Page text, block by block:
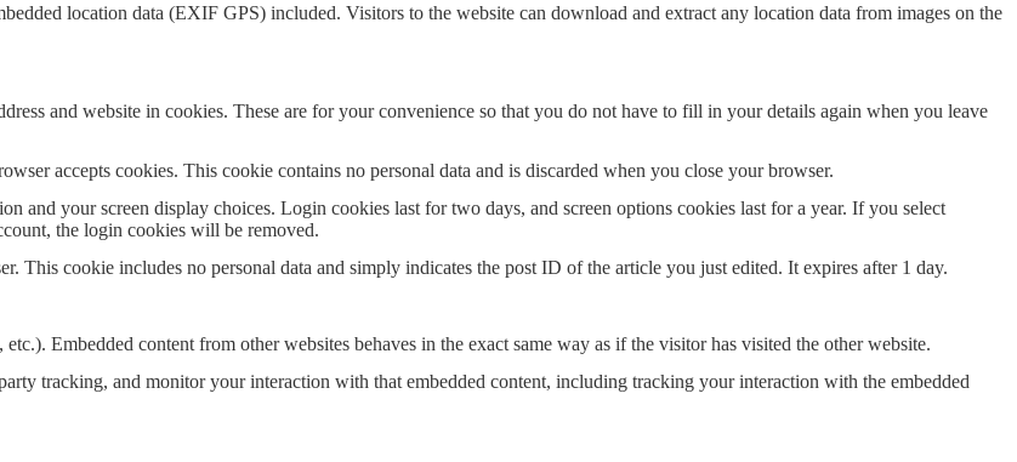
location data (EXIF GPS) included. Visitors to the website can download and extract any location data from images on the
and website in cookies. These are for your convenience so that you do not have to fill in your details again when you leave
accepts cookies. This cookie contains no personal data and is discarded when you close your browser.
and your screen display choices. Login cookies last for two days, and screen options cookies last for a year. If you select
the login cookies will be removed.
cookie includes no personal data and simply indicates the post ID of the article you just edited. It expires after 1 day.
Embedded content from other websites behaves in the exact same way as if the visitor has visited the other website.
tracking, and monitor your interaction with that embedded content, including tracking your interaction with the embedded